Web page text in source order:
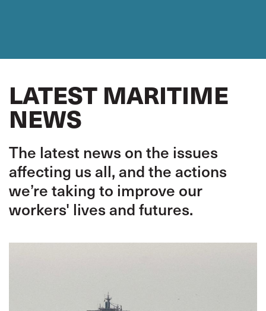
LATEST MARITIME
NEWS
The latest news on the issues
affecting us all, and the actions
we’re taking to improve our
workers' lives and futures.